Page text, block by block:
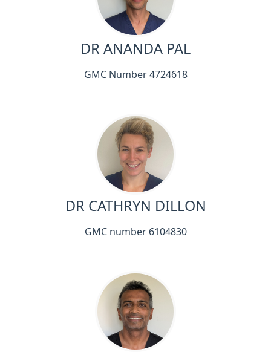
DR ANANDA PAL
GMC Number 4724618
DR CATHRYN DILLON
GMC number 6104830